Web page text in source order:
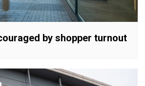
by shopper turnout